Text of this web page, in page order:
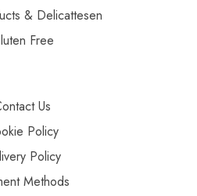
& Delicattesen
Free
Us
Policy
Policy
Methods